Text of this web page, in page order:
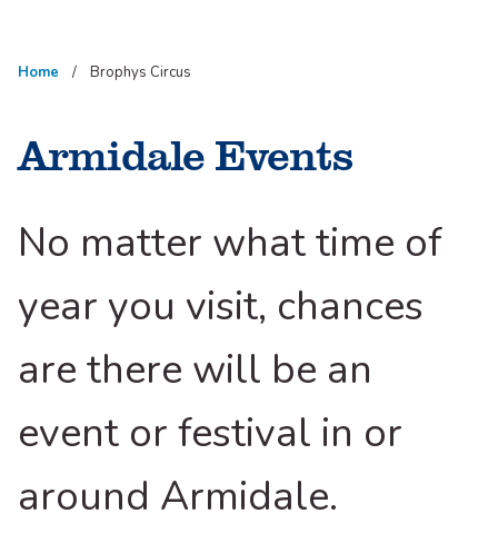
Home Brophys Circus
Armidale Events
No matter what time of
year you visit, chances
are there will be an
event or festival in or
around Armidale.